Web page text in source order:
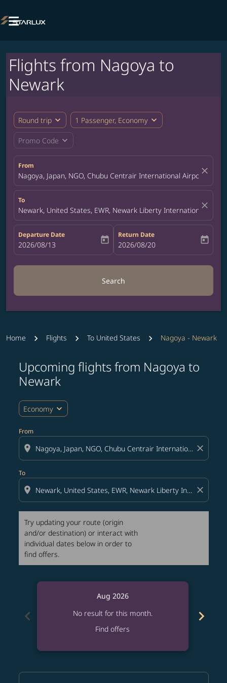

Flights from Nagoya to
Newark
Round trip expand_more 1 Passenger, Economy expand_more
Promo Code expand_more
From
Nagoya, Japan, NGO, Chubu Centrair International Airportclose
To
Newark, United States, EWR, Newark Liberty International
close
Departure Date
fc-booking-departure-date-aria-label
2026/08/13 today
Return Date
fc-booking-return-date-aria-label
2026/08/20 today
Search
Home Flights To United States Nagoya - Newark
Upcoming flights from Nagoya to
Newark
Economy expand_more
From
location_on close
To
location_on close
Try updating your route (origin
and/or destination) or interact with
individual dates below in order to
find offers.
Try updating your route (origin and/or destination)
chevron_left
Aug 2026
No result for this month.
Find offers
chevron_right